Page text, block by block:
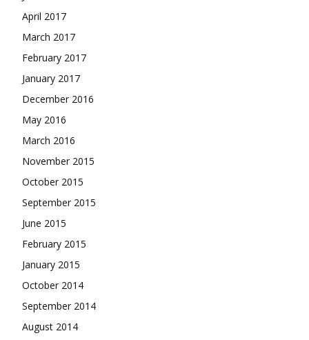
April 2017
March 2017
February 2017
January 2017
December 2016
May 2016
March 2016
November 2015
October 2015
September 2015
June 2015
February 2015
January 2015
October 2014
September 2014
August 2014